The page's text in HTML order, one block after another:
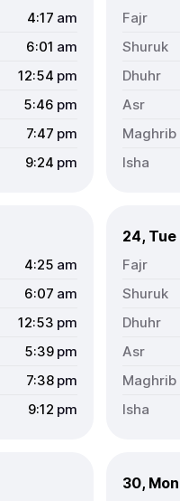
4:17 am
6:01 am
12:54 pm
5:46 pm
7:47 pm
9:24 pm
4:25 am
6:07 am
12:53 pm
5:39 pm
7:38 pm
9:12 pm
24, Tue
30, Mon